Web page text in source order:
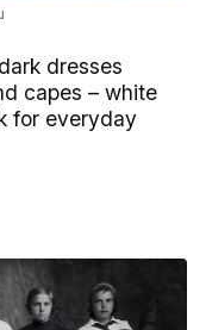
dresses
capes – white
for everyday